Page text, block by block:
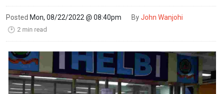
Posted Mon, 08/22/2022 @ 08:40pm ByJohn Wanjohi
🕑 2 min read